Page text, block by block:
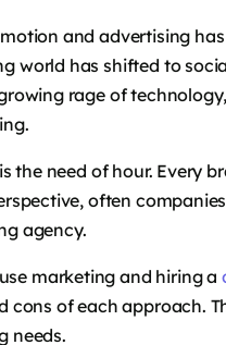
and advertising
world has shifted to
rage of
the need of hour. Every
often
agency.
marketing and hiring a
cons of each approach.
needs.
says: